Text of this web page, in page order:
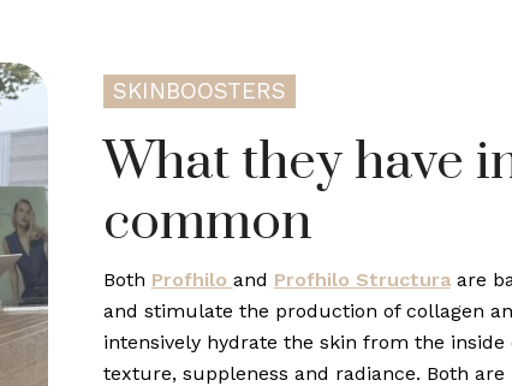
SKINBOOSTERS
What they have
common
Both Profhilo and Profhilo Structuraare
and stimulate the production of collagen
intensively hydrate the skin from the
texture, suppleness and radiance. Both